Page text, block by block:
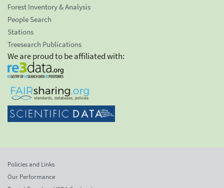
Forest Inventory & Analysis
People Search
Stations
Treesearch Publications
We are proud to be affiliated with:
Policies and Links
Our Performance